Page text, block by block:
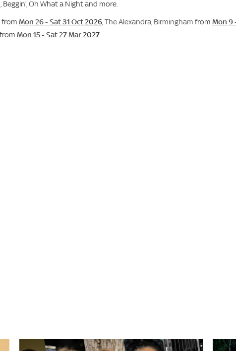
Beggin’, Oh What a Night and more.
from Mon 26 - Sat 31 Oct2026,The Alexandra, Birmingham from Mon 9
from Mon 15 - Sat 27 Mar2027.